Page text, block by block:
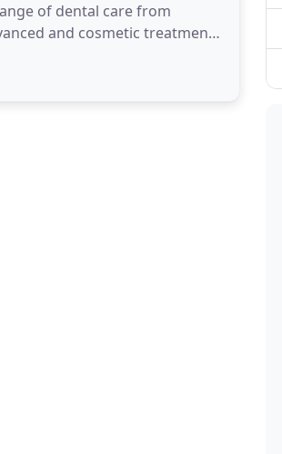
of dental care from
and cosmetic treatments